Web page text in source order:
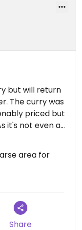
but will return
The curry was
priced but
it highly but
Ohori Park and
FUJISAKI.
area for
Share